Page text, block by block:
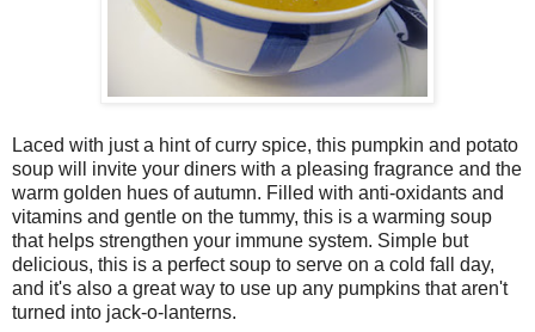
Laced with just a hint of curry spice, this pumpkin and potato
soup will invite your diners with a pleasing fragrance and the
warm golden hues of autumn. Filled with anti-oxidants and
vitamins and gentle on the tummy, this is a warming soup
that helps strengthen your immune system. Simple but
delicious, this is a perfect soup to serve on a cold fall day,
and it's also a great way to use up any pumpkins that aren't
turned into jack-o-lanterns.